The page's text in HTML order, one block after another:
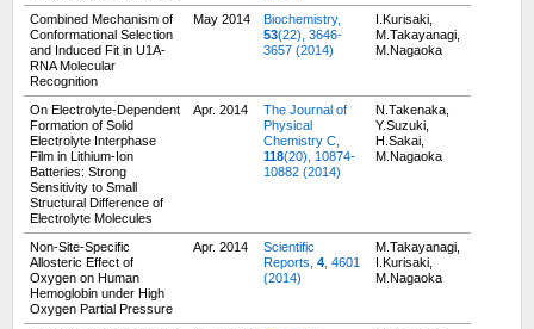
Combined Mechanism of
Conformational Selection
and Induced Fit in U1A-
RNA Molecular
Recognition
May 2014
Biochemistry,
53(22), 3646-
3657 (2014)
I.Kurisaki,
M.Takayanagi,
M.Nagaoka
On Electrolyte-Dependent
Formation of Solid
Electrolyte Interphase
Film in Lithium-Ion
Batteries: Strong
Sensitivity to Small
Structural Difference of
Electrolyte Molecules
Apr. 2014
The Journal of
Physical
Chemistry C,
118(20), 10874-
10882 (2014)
N.Takenaka,
Y.Suzuki,
H.Sakai,
M.Nagaoka
Non-Site-Specific
Allosteric Effect of
Oxygen on Human
Hemoglobin under High
Oxygen Partial Pressure
Apr. 2014
Scientific
Reports, 4, 4601
(2014)
M.Takayanagi,
I.Kurisaki,
M.Nagaoka